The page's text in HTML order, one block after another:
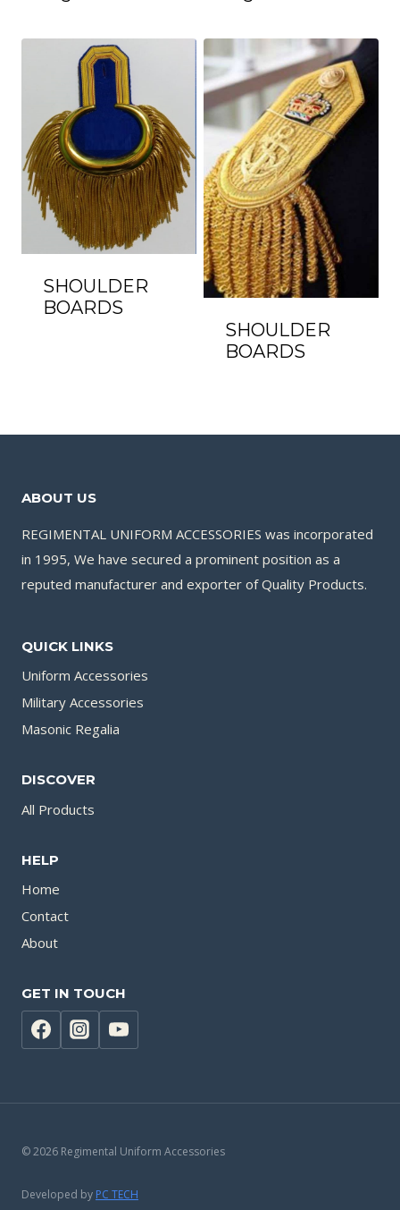
SHOULDER
BOARDS
SHOULDER
BOARDS
ABOUT US
REGIMENTAL UNIFORM ACCESSORIES was incorporated
in 1995, We have secured a prominent position as a
reputed manufacturer and exporter of Quality Products.
QUICK LINKS
Uniform Accessories
Military Accessories
Masonic Regalia
DISCOVER
All Products
HELP
Home
Contact
About
GET IN TOUCH
© 2026 Regimental Uniform Accessories
Developed by PC TECH